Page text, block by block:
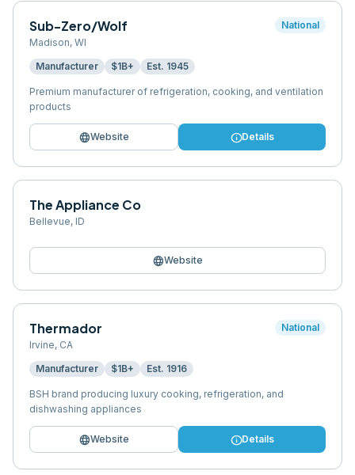
Sub-Zero/Wolf
Madison, WI
National
Manufacturer $1B+ Est. 1945
Premium manufacturer of refrigeration, cooking, and ventilation
products
languageWebsite infoDetails
The Appliance Co
Bellevue, ID
languageWebsite
Thermador
Irvine, CA
National
Manufacturer $1B+ Est. 1916
BSH brand producing luxury cooking, refrigeration, and
dishwashing appliances
languageWebsite infoDetails